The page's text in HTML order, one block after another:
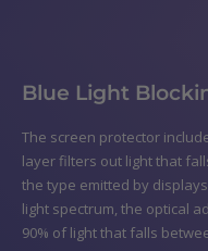
Blue Light
The screen protector
layer filters out light that
the type emitted by
light spectrum, the optical
90% of light that falls